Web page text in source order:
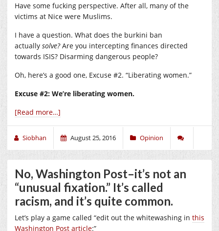
Have some fucking perspective. After all, many of the
victims at Nice were Muslims.
I have a question. What does the burkini ban
actually solve?Are you intercepting finances directed
towards ISIS? Disarming dangerous people?
Oh, here’s a good one, Excuse #2. “Liberating women.”
Excuse #2: We’re liberating women.
[Read more…]
Siobhan August 25, 2016 Opinion
No, Washington Post–it’s not an
“unusual fixation.” It’s called
racism, and it’s quite common.
Let’s play a game called “edit out the whitewashing in this
Washington Post article:”